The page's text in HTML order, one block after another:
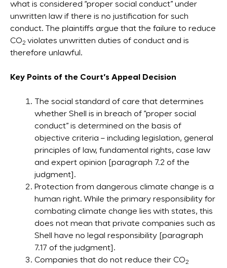
what is considered “proper social conduct” under
unwritten law if there is no justification for such
conduct. The plaintiffs argue that the failure to reduce
CO2 violates unwritten duties of conduct and is
therefore unlawful.
Key Points of the Court’s Appeal Decision
The social standard of care that determines
whether Shell is in breach of “proper social
conduct” is determined on the basis of
objective criteria – including legislation, general
principles of law, fundamental rights, case law
and expert opinion [paragraph 7.2 of the
judgment].
Protection from dangerous climate change is a
human right. While the primary responsibility for
combating climate change lies with states, this
does not mean that private companies such as
Shell have no legal responsibility [paragraph
7.17 of the judgment].
Companies that do not reduce their CO2